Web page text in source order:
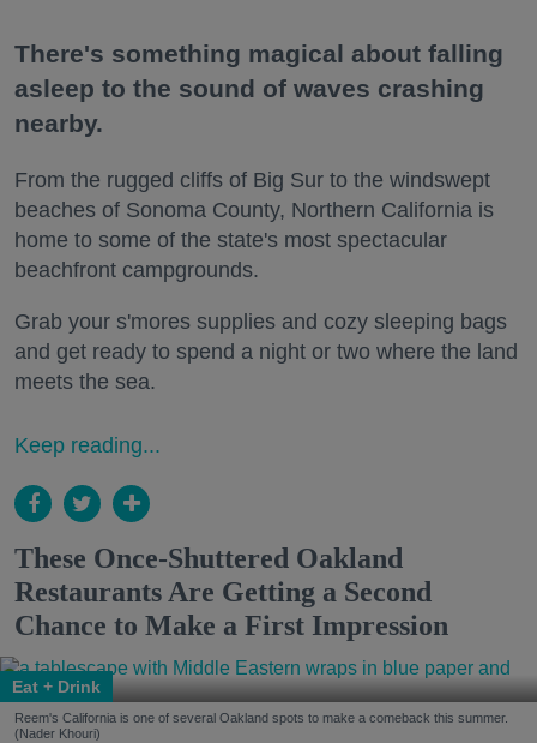
There's something magical about falling
asleep to the sound of waves crashing
nearby.
From the rugged cliffs of Big Sur to the windswept
beaches of Sonoma County, Northern California is
home to some of the state's most spectacular
beachfront campgrounds.
Grab your s'mores supplies and cozy sleeping bags
and get ready to spend a night or two where the land
meets the sea.
Keep reading...
These Once-Shuttered Oakland
Restaurants Are Getting a Second
Chance to Make a First Impression
Eat + Drink
Reem's California is one of several Oakland spots to make a comeback this summer.
(Nader Khouri)